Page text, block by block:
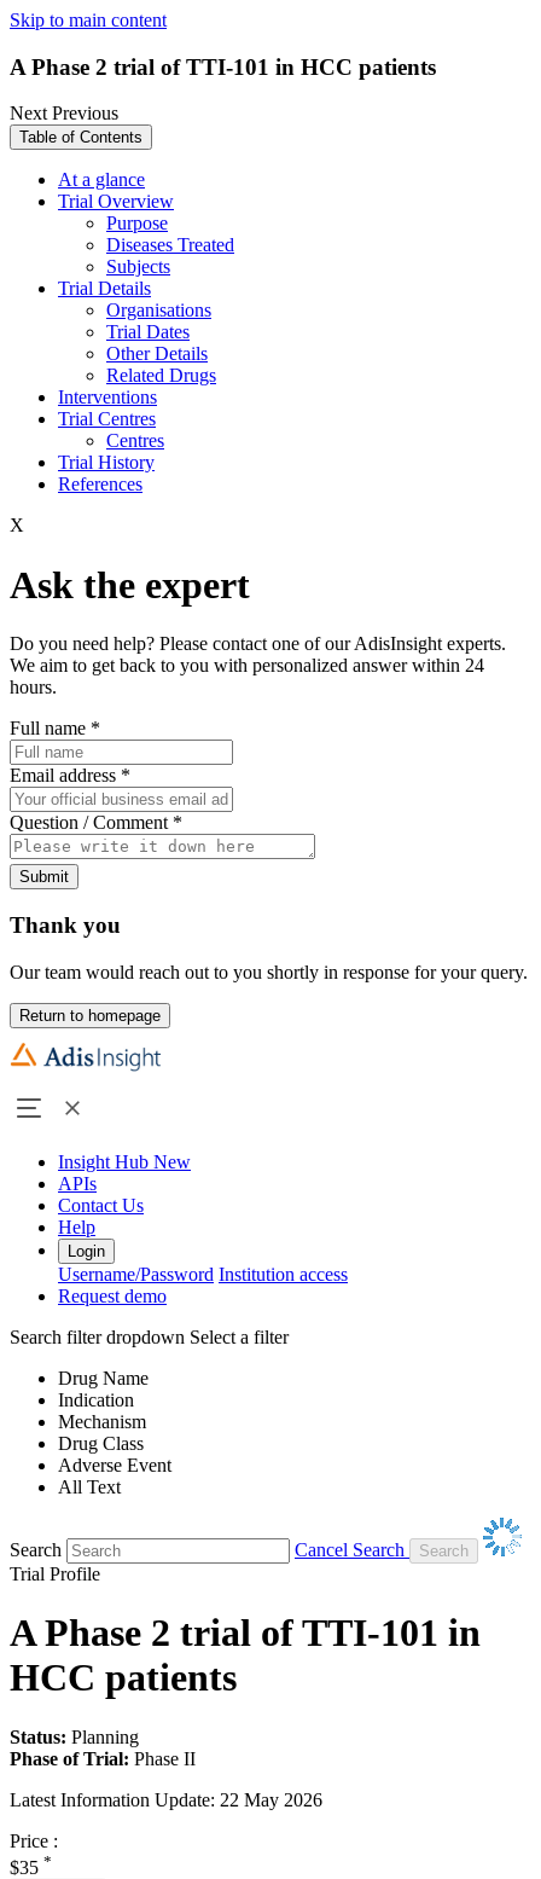
Skip to main content
A Phase 2 trial of TTI-101 in HCC patients
NextPrevious
Table of Contents
At a glance
Trial Overview
Purpose
Diseases Treated
Subjects
Trial Details
Organisations
Trial Dates
Other Details
Related Drugs
Interventions
Trial Centres
Centres
Trial History
References
X
Ask the expert
Do you need help? Please contact one of our AdisInsight experts.
We aim to get back to you with personalized answer within 24
hours.
Full name *
Email address *
Question / Comment *
Submit
Thank you
Our team would reach out to you shortly in response for your query.
Return to homepage
Insight Hub New
APIs
Contact Us
Help
Login
Username/Password Institution access
Request demo
Search filter dropdown Select a filter
Drug Name
Indication
Mechanism
Drug Class
Adverse Event
All Text
Search
Cancel Search
Trial Profile
A Phase 2 trial of TTI-101 in
HCC patients
Status: Planning
Phase of Trial: Phase II
Latest Information Update: 22 May 2026
Price :
$35 *